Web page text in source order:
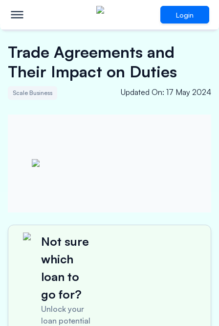
Login
Trade Agreements and
Their Impact on Duties
Scale Business Updated On: 17 May 2024
Not sure
which
loan to
go for?
Unlock your
loan potential